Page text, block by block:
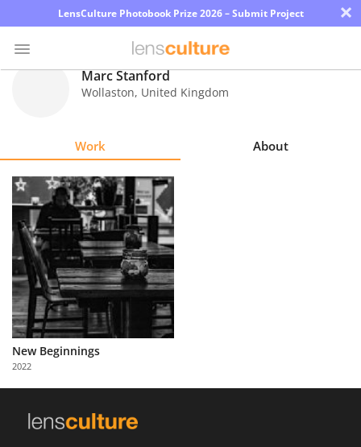
LensCulture Photobook Prize 2026 – Submit Project ×
Explore
Learn
About
Us
Partner
with
Us
Marc Stanford
Wollaston, United Kingdom
Work About
New Beginnings
2022